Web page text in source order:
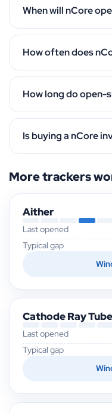
When will nCore
How often does
How long do open-
Is buying a nCore
More trackers
Aither
Last opened
Typical gap
Cathode Ray Tube
Last opened
Typical gap